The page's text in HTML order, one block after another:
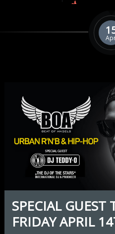
SPECIAL GUEST
FRIDAY APRIL